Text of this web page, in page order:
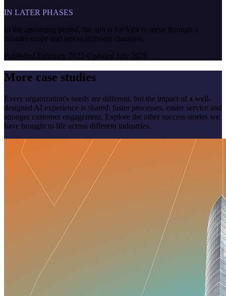
IN LATER PHASES
In the upcoming period, the aim is for Vibi to serve through a
broader scope and across different channels.
Published February 2023·Updated July 2026
More case studies
Every organization's needs are different, but the impact of a well-
designed AI experience is shared: faster processes, easier service and
stronger customer engagement. Explore the other success stories we
have brought to life across different industries.